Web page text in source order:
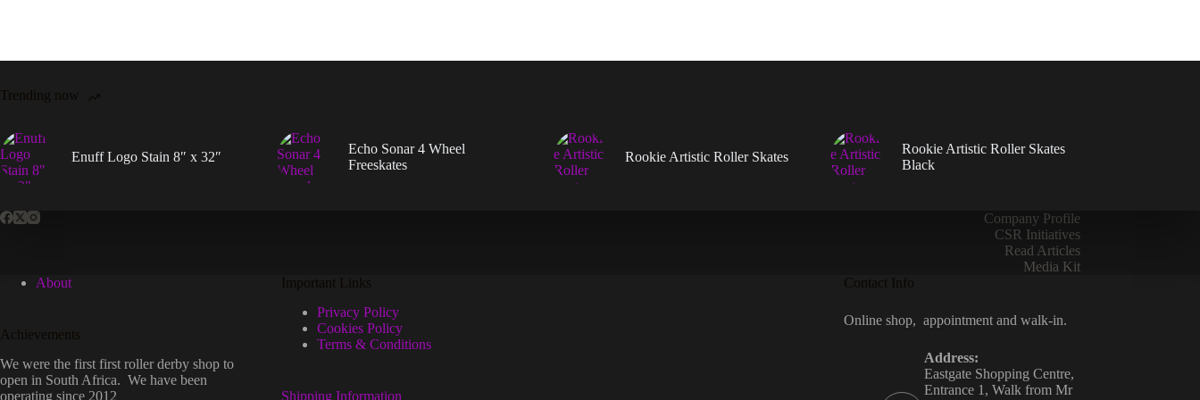
Trending now
Enuff Logo Stain 8″ x 32″
Echo Sonar 4 Wheel
Freeskates
Rookie Artistic Roller Skates
Rookie Artistic Roller Skates
Black
Company Profile
CSR Initiatives
Read Articles
Media Kit
About
Achievements
We were the first first roller derby shop to
open in South Africa. We have been
operating since 2012
Important Links
Privacy Policy
Cookies Policy
Terms & Conditions
Shipping Information
Contact Info
Online shop, appointment and walk-in.
Address:
Eastgate Shopping Centre,
Entrance 1, Walk from Mr